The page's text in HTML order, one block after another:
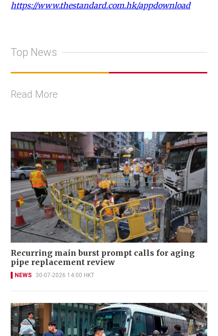
https://www.thestandard.com.hk/appdownload
Top News
Read More
Recurring main burst prompt calls for aging
pipe replacement review
NEWS 30-07-2026 14:00 HKT